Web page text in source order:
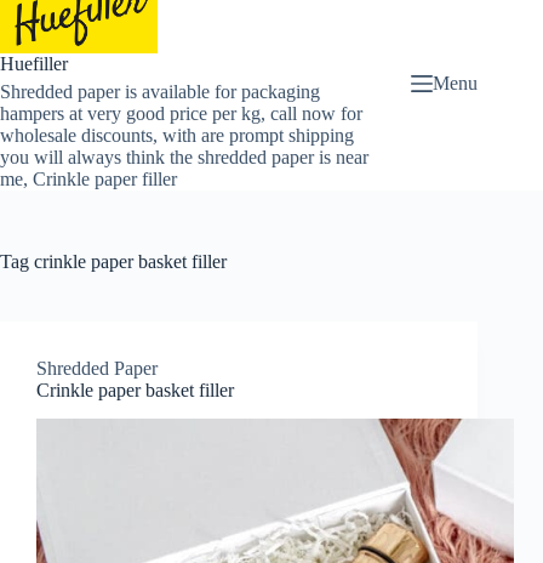
Huefiller
Shredded paper is available for packaging
hampers at very good price per kg, call now for
wholesale discounts, with are prompt shipping
you will always think the shredded paper is near
me, Crinkle paper filler
Menu
Tag crinkle paper basket filler
Shredded Paper
Crinkle paper basket filler